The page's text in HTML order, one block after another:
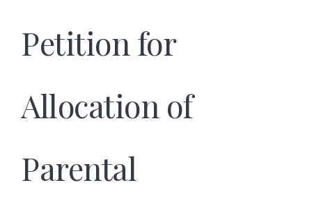
Parental Responsibilities?
Petition for
Allocation of
Parental